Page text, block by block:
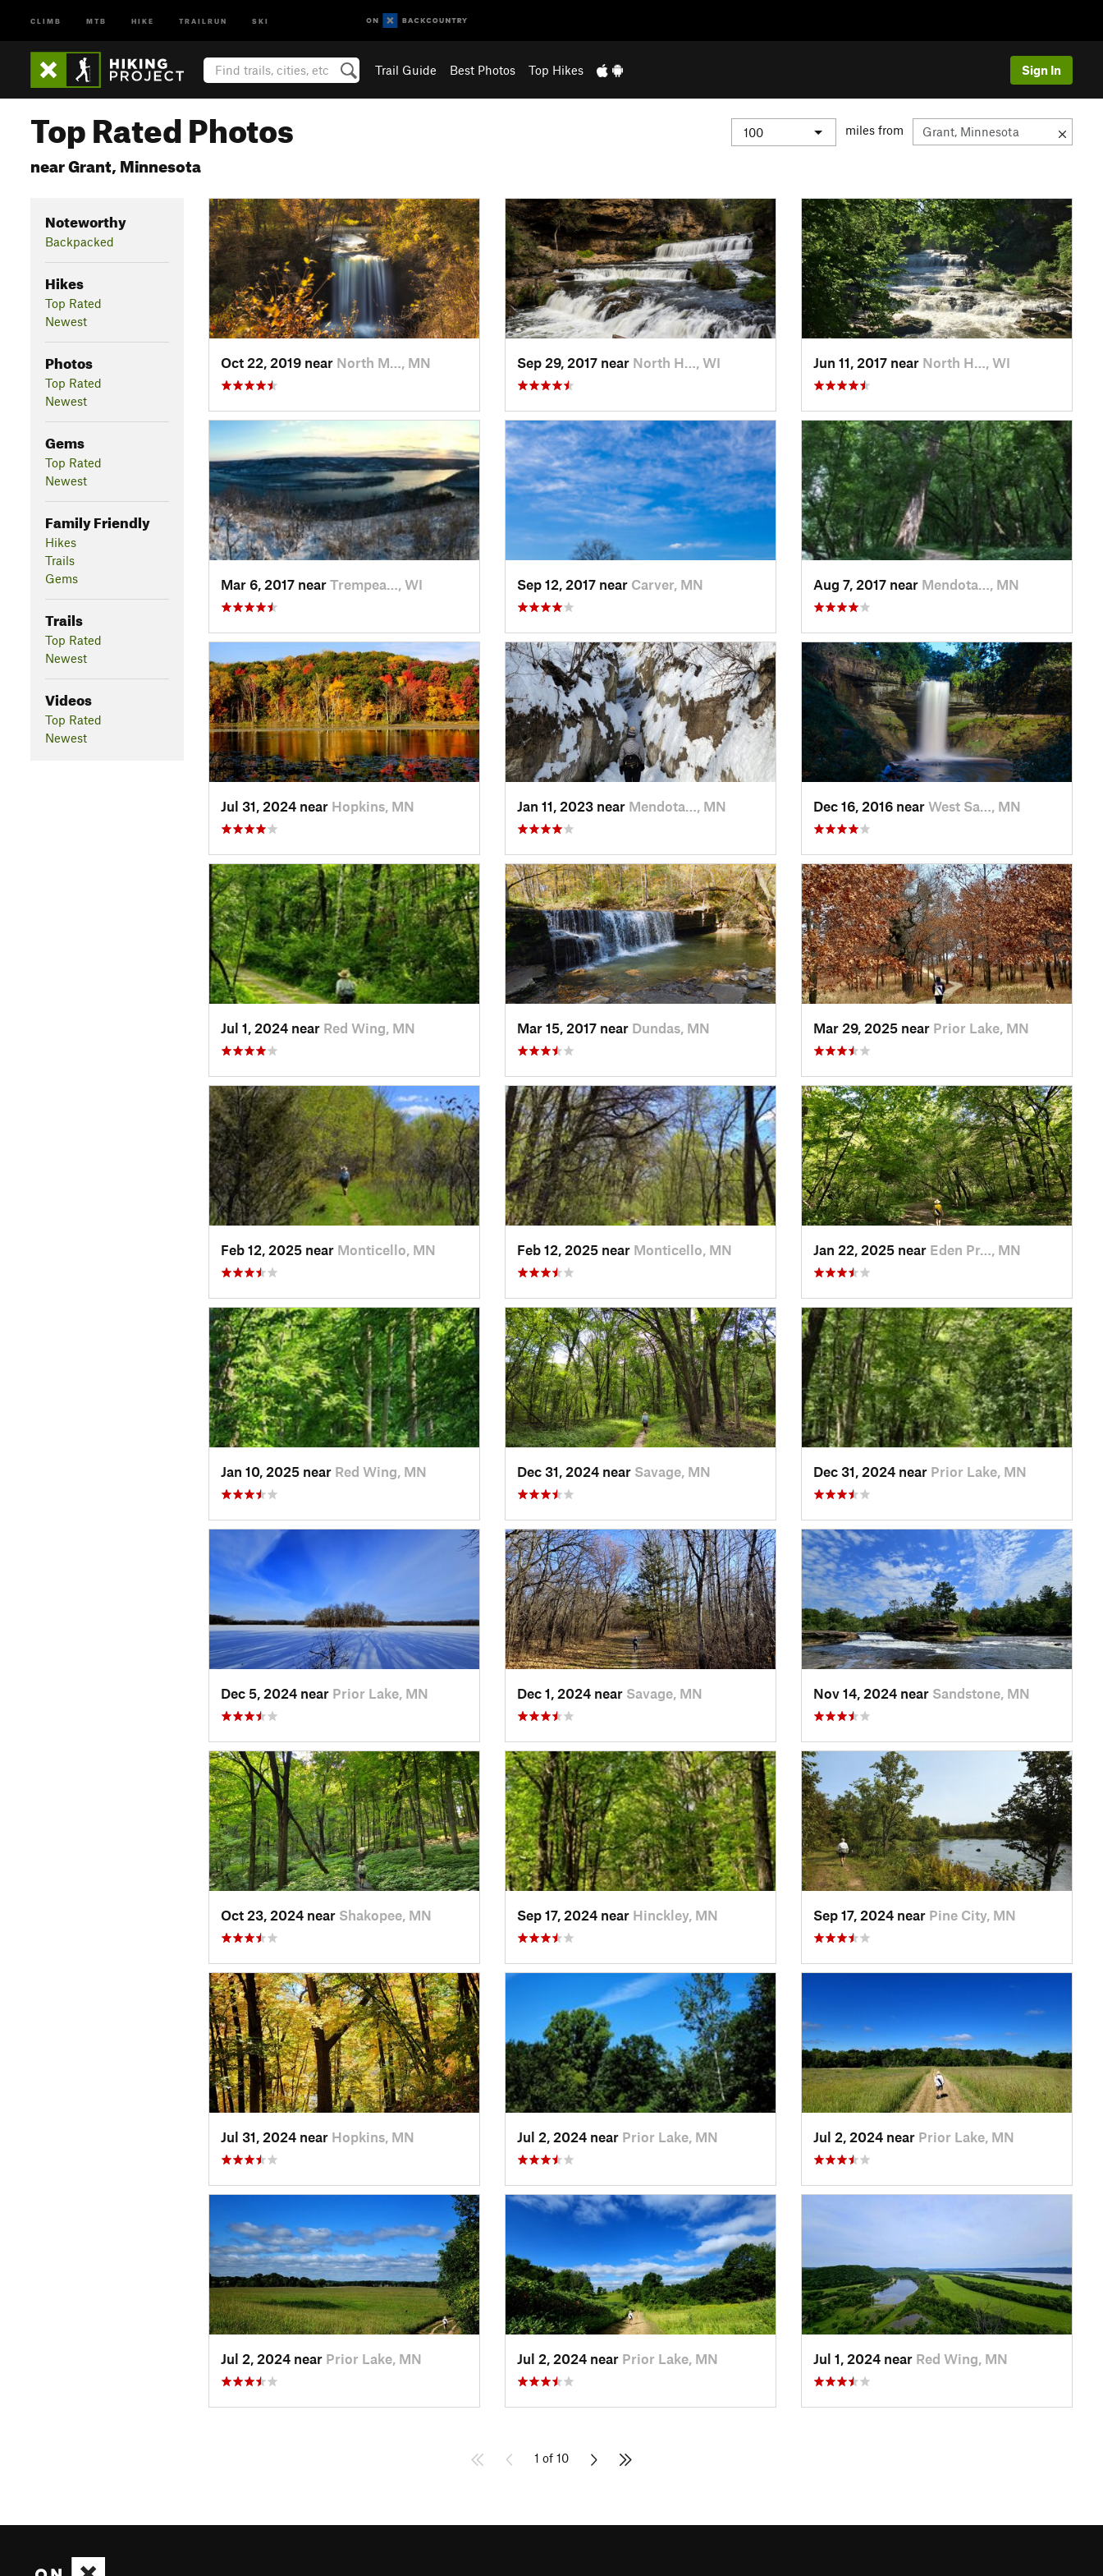
CLIMB MTB HIKE TRAILRUN SKI
Trail Guide Best Photos Top Hikes Sign In
Top Rated Photos
near Grant, Minnesota
miles from
Noteworthy
Backpacked
Hikes
Top Rated
Newest
Photos
Top Rated
Newest
Gems
Top Rated
Newest
Family Friendly
Hikes
Trails
Gems
Trails
Top Rated
Newest
Videos
Top Rated
Newest
Oct 22, 2019 near North M…, MN Sep 29, 2017 near North H…, WI Jun 11, 2017 near North H…, WI
Mar 6, 2017 near Trempea…, WI Sep 12, 2017 near Carver, MN Aug 7, 2017 near Mendota…, MN
Jul 31, 2024 near Hopkins, MN Jan 11, 2023 near Mendota…, MN Dec 16, 2016 near West Sa…, MN
Jul 1, 2024 near Red Wing, MN Mar 15, 2017 near Dundas, MN Mar 29, 2025 near Prior Lake, MN
Feb 12, 2025 near Monticello, MN Feb 12, 2025 near Monticello, MN Jan 22, 2025 near Eden Pr…, MN
Jan 10, 2025 near Red Wing, MN Dec 31, 2024 near Savage, MN Dec 31, 2024 near Prior Lake, MN
Dec 5, 2024 near Prior Lake, MN Dec 1, 2024 near Savage, MN Nov 14, 2024 near Sandstone, MN
Oct 23, 2024 near Shakopee, MN Sep 17, 2024 near Hinckley, MN Sep 17, 2024 near Pine City, MN
Jul 31, 2024 near Hopkins, MN Jul 2, 2024 near Prior Lake, MN Jul 2, 2024 near Prior Lake, MN
Jul 2, 2024 near Prior Lake, MN Jul 2, 2024 near Prior Lake, MN Jul 1, 2024 near Red Wing, MN
1 of 10